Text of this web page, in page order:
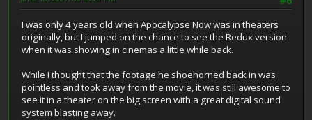
I was only 4 years old when Apocalypse Now was in theaters
originally, but I jumped on the chance to see the Redux version
when it was showing in cinemas a little while back.
While I thought that the footage he shoehorned back in was
pointless and took away from the movie, it was still awesome to
see it in a theater on the big screen with a great digital sound
system blasting away.